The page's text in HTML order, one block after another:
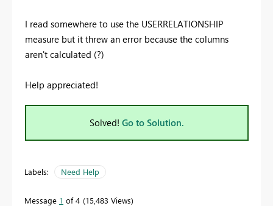
I read somewhere to use the USERRELATIONSHIP
measure but it threw an error because the columns
aren't calculated (?)
Help appreciated!
Solved! Go to Solution.
Labels: Need Help
Message 1 of 4 15,483 Views